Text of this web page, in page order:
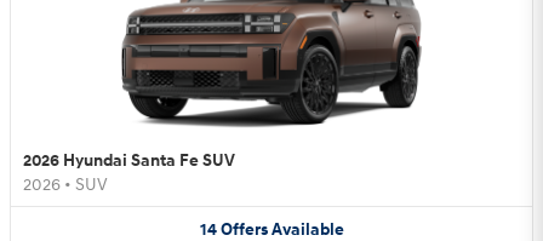
2026 Hyundai Santa Fe SUV
2026 • SUV
14 Offers Available